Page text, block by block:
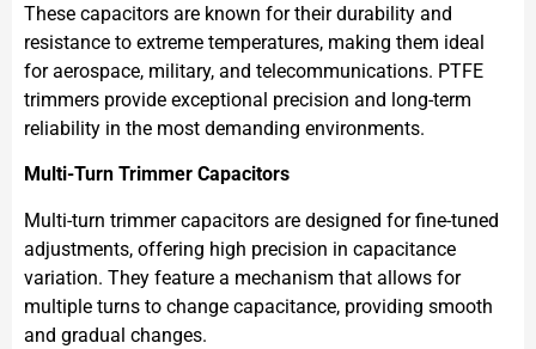
These capacitors are known for their durability and
resistance to extreme temperatures, making them ideal
for aerospace, military, and telecommunications. PTFE
trimmers provide exceptional precision and long-term
reliability in the most demanding environments.
Multi-Turn Trimmer Capacitors
Multi-turn trimmer capacitors are designed for fine-tuned
adjustments, offering high precision in capacitance
variation. They feature a mechanism that allows for
multiple turns to change capacitance, providing smooth
and gradual changes.